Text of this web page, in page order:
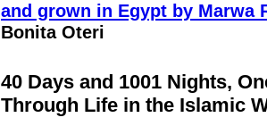
and grown in Egypt by Marwa
Bonita Oteri
40 Days and 1001 Nights,
Through Life in the Islamic